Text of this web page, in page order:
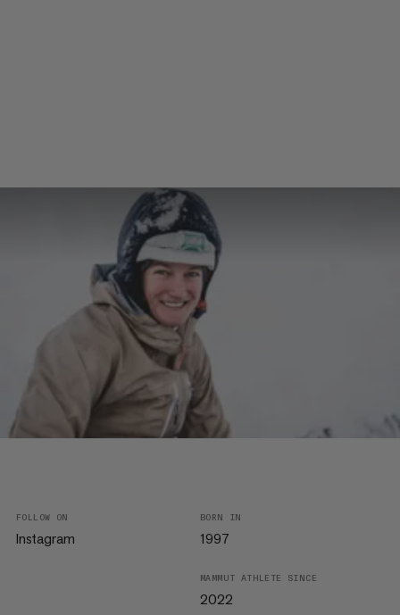
FOLLOW ON
Instagram
BORN IN
1997
MAMMUT ATHLETE SINCE
2022